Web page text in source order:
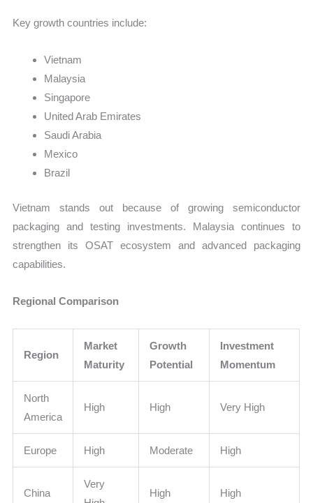
Key growth countries include:
Vietnam
Malaysia
Singapore
United Arab Emirates
Saudi Arabia
Mexico
Brazil
Vietnam stands out because of growing semiconductor
packaging and testing investments. Malaysia continues to
strengthen its OSAT ecosystem and advanced packaging
capabilities.
Regional Comparison
Region
Market
Maturity
Growth
Potential
Investment
Momentum
North
America
High High Very High
Europe High Moderate High
China
Very
High High